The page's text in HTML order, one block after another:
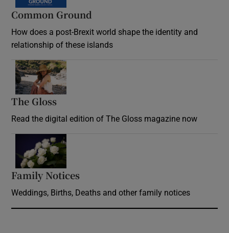
Common Ground
How does a post-Brexit world shape the identity and
relationship of these islands
The Gloss
Read the digital edition of The Gloss magazine now
Family Notices
Weddings, Births, Deaths and other family notices